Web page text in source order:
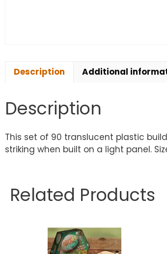
Description Additional
Description
This set of 90 translucent plastic
striking when built on a light panel.
Related Products